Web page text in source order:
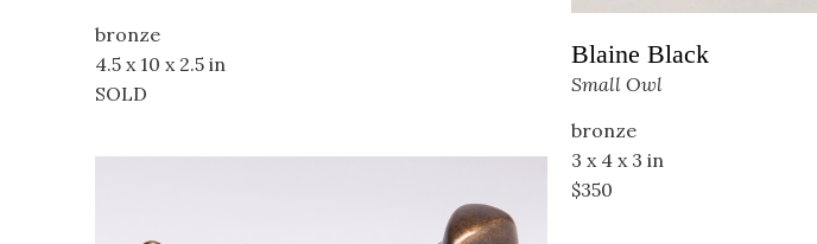
bronze
4.5 x 10 x 2.5 in
SOLD
Blaine Black
Small Owl
bronze
3 x 4 x 3 in
$350